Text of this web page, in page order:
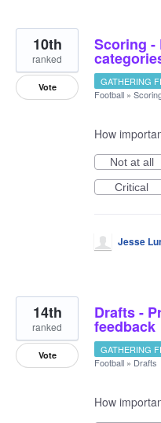
Scoring
10th
ranked
Vote GATHERING
Football »
How
Not at all
Critical
Jesse
Drafts -
feedback
14th
ranked
Vote GATHERING
Football » Drafts
How